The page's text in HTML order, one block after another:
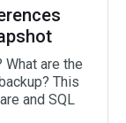
What are the
This
and SQL